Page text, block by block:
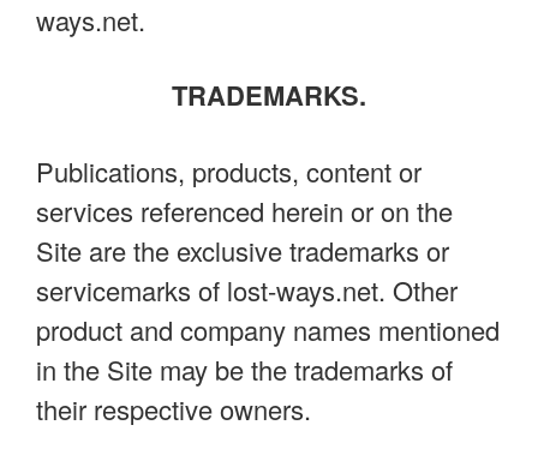
ways.net.
TRADEMARKS.
Publications, products, content or
services referenced herein or on the
Site are the exclusive trademarks or
servicemarks of lost-ways.net. Other
product and company names mentioned
in the Site may be the trademarks of
their respective owners.